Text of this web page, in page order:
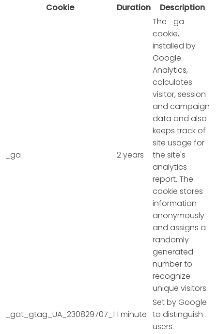
Cookie
Duration Description
_ga 2 years
The _ga
cookie,
installed by
Google
Analytics,
calculates
visitor, session
and campaign
data and also
keeps track of
site usage for
the site's
analytics
report. The
cookie stores
information
anonymously
and assigns a
randomly
generated
number to
recognize
unique visitors.
_gat_gtag_UA_230829707_1 1 minute
Set by Google
to distinguish
users.